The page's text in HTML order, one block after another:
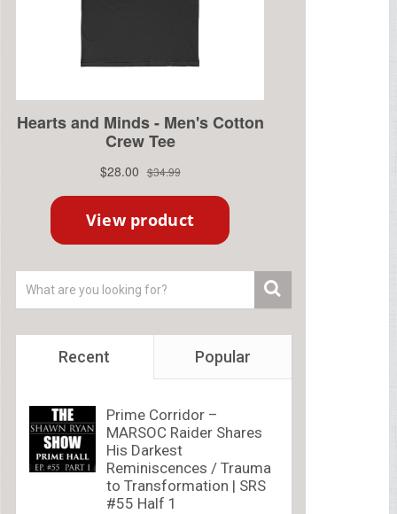
Recent Popular
Prime Corridor –
MARSOC Raider Shares
His Darkest
Reminiscences / Trauma
to Transformation | SRS
#55 Half 1